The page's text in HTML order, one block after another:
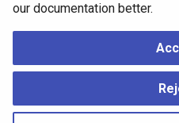
Apply the SQL Statement in
synchronize the databases.
our documentation better.